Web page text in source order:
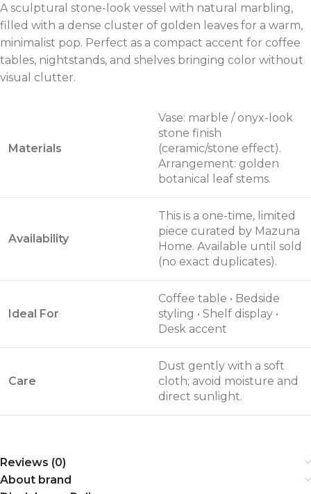
A sculptural stone-look vessel with natural marbling,
filled with a dense cluster of golden leaves for a warm,
minimalist pop. Perfect as a compact accent for coffee
tables, nightstands, and shelves bringing color without
visual clutter.
Materials
Vase: marble / onyx-look
stone finish
(ceramic/stone effect).
Arrangement: golden
botanical leaf stems.
Availability
This is a one-time, limited
piece curated by Mazuna
Home. Available until sold
(no exact duplicates).
Ideal For
Coffee table • Bedside
styling • Shelf display •
Desk accent
Care
Dust gently with a soft
cloth; avoid moisture and
direct sunlight.
Reviews (0)
About brand